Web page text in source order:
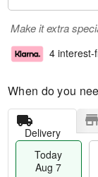
Make it extra
4 interest-
When do you
Delivery
Today
Aug 7